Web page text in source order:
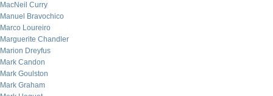
MacNeil Curry
Manuel Bravochico
Marco Loureiro
Marguerite Chandler
Marion Dreyfus
Mark Candon
Mark Goulston
Mark Graham